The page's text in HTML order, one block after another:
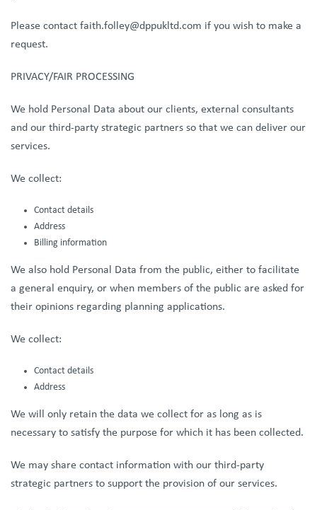
Please contact faith.folley@dppukltd.com if you wish to make a
request.
PRIVACY/FAIR PROCESSING
We hold Personal Data about our clients, external consultants
and our third-party strategic partners so that we can deliver our
services.
We collect:
Contact details
Address
Billing information
We also hold Personal Data from the public, either to facilitate
a general enquiry, or when members of the public are asked for
their opinions regarding planning applications.
We collect:
Contact details
Address
We will only retain the data we collect for as long as is
necessary to satisfy the purpose for which it has been collected.
We may share contact information with our third-party
strategic partners to support the provision of our services.